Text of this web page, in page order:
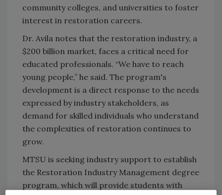
community colleges, and universities to foster
interest in restoration careers.
Dr. Avila notes that the restoration industry, a
$200 billion market, faces a critical need for
educated professionals. “We have to reach
young people,” he said. The program's
development is a direct response to the needs
expressed by industry stakeholders, as
demand for skilled individuals who understand
the complexities of restoration continues to
grow.
MTSU is seeking industry support to establish
the Restoration Industry Management degree
program, which will provide students with